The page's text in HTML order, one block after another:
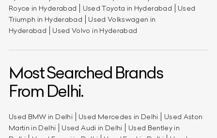
Royce in Hyderabad
Used Toyota in Hyderabad
Used
Triumph in Hyderabad
Used Volkswagen in
Hyderabad
Used Volvo in Hyderabad
Most Searched Brands
From Delhi.
Used BMW in Delhi Used Mercedes in Delhi
Used Aston
Martin in Delhi
Used Audi in Delhi
Used Bentley in